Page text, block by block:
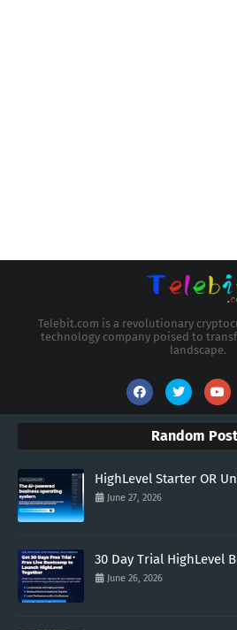
Telebit.com is a revolutionary
technology company poised to
landscape.
Random
HighLevel Starter OR
June 27, 2026
30 Day Trial HighLevel
June 26, 2026